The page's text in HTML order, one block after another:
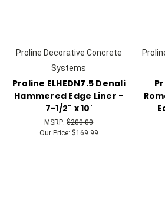
Proline Decorative Concrete
Systems
Proline ELHEDN7.5 Denali
Hammered Edge Liner -
7-1/2" x 10'
MSRP:$200.00
Our Price: $169.99